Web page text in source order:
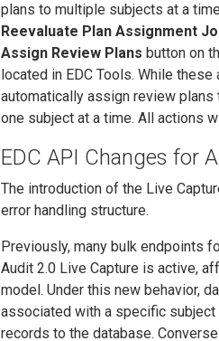
plans to multiple subjects at a
Reevaluate Plan Assignment
Assign Review Plans button on
located in EDC Tools. While
automatically assign review
one subject at a time. All actions
EDC API Changes for
The introduction of the Live
error handling structure.
Previously, many bulk endpoints
Audit 2.0 Live Capture is active,
model. Under this new behavior,
associated with a specific
records to the database.